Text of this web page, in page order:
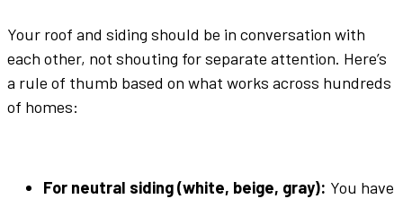
Your roof and siding should be in conversation with
each other, not shouting for separate attention. Here’s
a rule of thumb based on what works across hundreds
of homes:
For neutral siding (white, beige, gray): You have